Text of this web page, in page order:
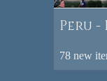
Peru -
78 new